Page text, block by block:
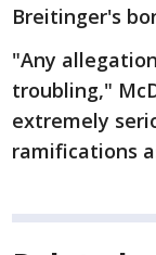
Breitinger's
"Any
troubling,"
extremely
ramifications